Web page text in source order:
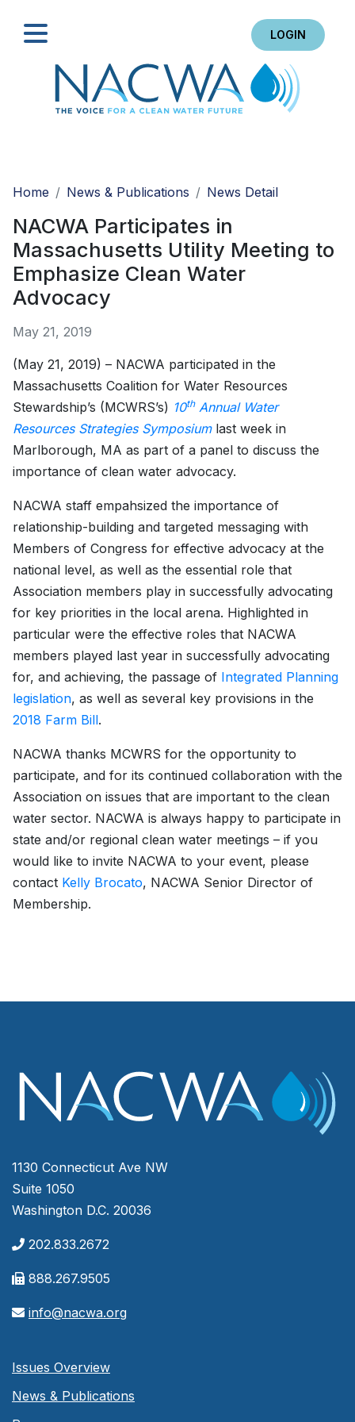
LOGIN
Home
News & Publications News Detail
NACWA Participates in
Massachusetts Utility Meeting to
Emphasize Clean Water
Advocacy
May 21, 2019
(May 21, 2019) – NACWA participated in the
Massachusetts Coalition for Water Resources
Stewardship’s (MCWRS’s) 10thAnnual Water
Resources Strategies Symposiumlast week in
Marlborough, MA as part of a panel to discuss the
importance of clean water advocacy.
NACWA staff empahsized the importance of
relationship-building and targeted messaging with
Members of Congress for effective advocacy at the
national level, as well as the essential role that
Association members play in successfully advocating
for key priorities in the local arena. Highlighted in
particular were the effective roles that NACWA
members played last year in successfully advocating
for, and achieving, the passage of Integrated Planning
legislation, as well as several key provisions in the
2018 Farm Bill.
NACWA thanks MCWRS for the opportunity to
participate, and for its continued collaboration with the
Association on issues that are important to the clean
water sector. NACWA is always happy to participate in
state and/or regional clean water meetings – if you
would like to invite NACWA to your event, please
contact Kelly Brocato, NACWA Senior Director of
Membership.
1130 Connecticut Ave NW
Suite 1050
Washington D.C. 20036
202.833.2672
888.267.9505
info@nacwa.org
Issues Overview
News & Publications